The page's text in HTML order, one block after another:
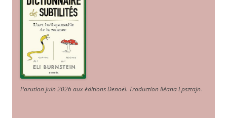
Parution juin 2026 aux éditions Denoël. Traduction Iléana Epsztajn.